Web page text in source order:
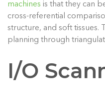
machines is that they can
cross-referential
structure, and soft tissues.
planning through
I/O